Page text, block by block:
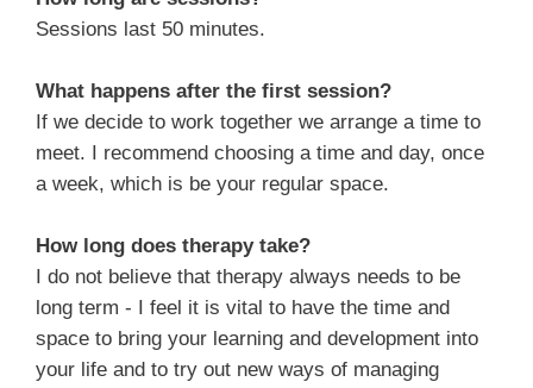
Sessions last 50 minutes.
What happens after the first session?
If we decide to work together we arrange a time to
meet. I recommend choosing a time and day, once
a week, which is be your regular space.
How long does therapy take?
I do not believe that therapy always needs to be
long term - I feel it is vital to have the time and
space to bring your learning and development into
your life and to try out new ways of managing